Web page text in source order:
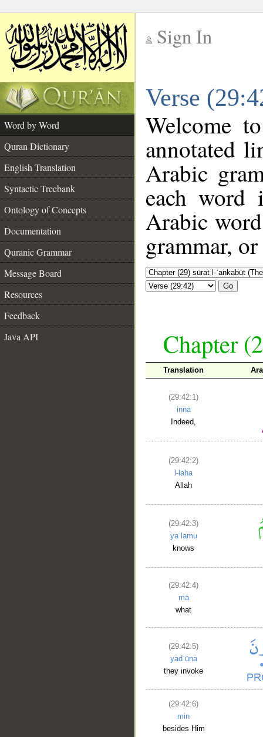
Sign In
Verse
Word by Word
Quran Dictionary
English Translation
Syntactic Treebank
Ontology of Concepts
Documentation
Quranic Grammar
Message Board
Resources
Feedback
Java API
Welcome
annotated
Arabic
each
Arabic
grammar,
Go
Chapter
Translation
(29:42:1)
inna
Indeed,
(29:42:2)
l-laha
Allah
(29:42:3)
yaʿlamu
knows
(29:42:4)
mā
what
(29:42:5)
yadʿūna
they invoke
(29:42:6)
min
besides Him